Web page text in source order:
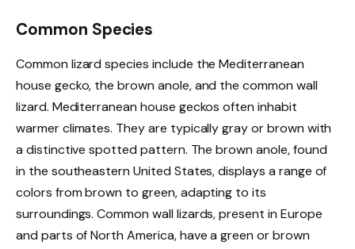
Common Species
Common lizard species include the Mediterranean
house gecko, the brown anole, and the common wall
lizard. Mediterranean house geckos often inhabit
warmer climates. They are typically gray or brown with
a distinctive spotted pattern. The brown anole, found
in the southeastern United States, displays a range of
colors from brown to green, adapting to its
surroundings. Common wall lizards, present in Europe
and parts of North America, have a green or brown